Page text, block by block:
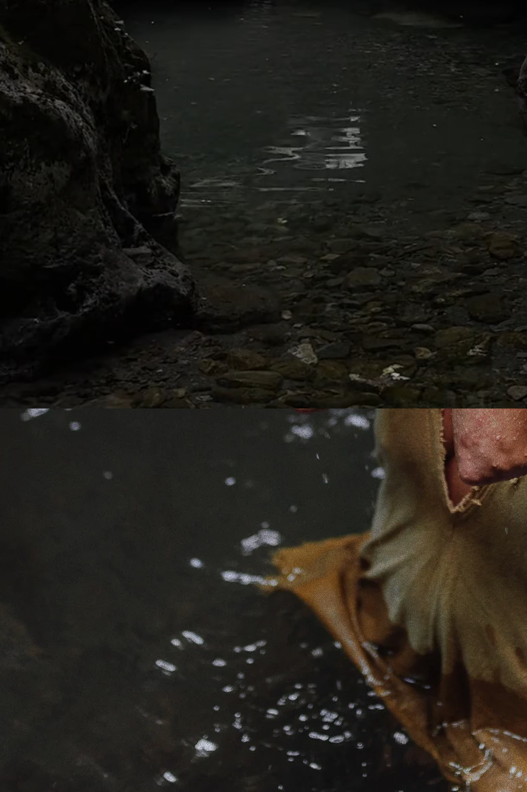
This space is born of my devotion to
To living from the deepest well of
To attuning to the most subtle notes at
mysterious animate everything we call
My name is Rikke, I am a mystic and
the edges of the spiritual inquiry.
A devotee of the Mother in all her
mysteries, and a stirrer of wakeful
gateways of embodiment, non-dual
spirituality and the rituals & living